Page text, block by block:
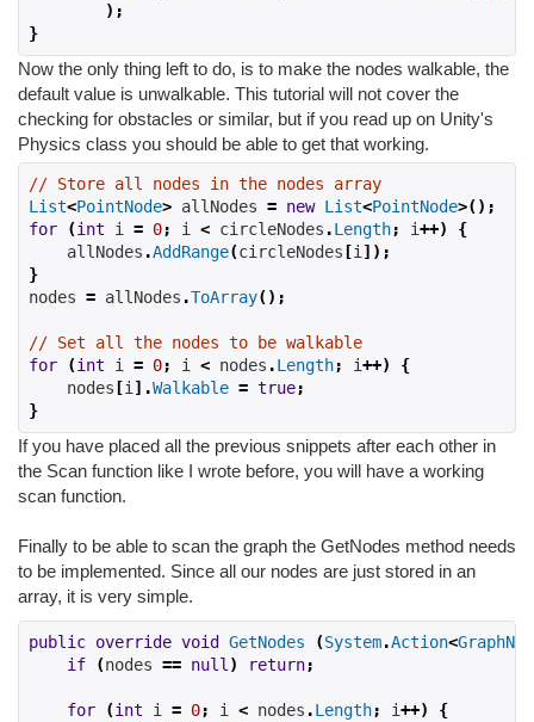
);
}
Now the only thing left to do, is to make the nodes walkable, the
default value is unwalkable. This tutorial will not cover the
checking for obstacles or similar, but if you read up on Unity's
Physics class you should be able to get that working.
// Store all nodes in the nodes array
List<PointNode> allNodes = new List<PointNode>();
for
(int i = 0; i < circleNodes .Length; i++)
{
    allNodes
.AddRange(circleNodes [i ]);
}
nodes = allNodes .ToArray();
// Set all the nodes to be walkable
for
(int i = 0; i < nodes .Length; i++)
{
    nodes
[i ].Walkable = true;
}
If you have placed all the previous snippets after each other in
the Scan function like I wrote before, you will have a working
scan function.
Finally to be able to scan the graph the GetNodes method needs
to be implemented. Since all our nodes are just stored in an
array, it is very simple.
public override void GetNodes (System.Action<
if
(nodes == null ) return;
for (int i = 0; i < nodes .Length; i++)
{